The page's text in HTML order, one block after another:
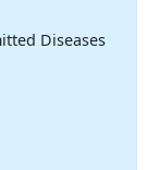
Diseases